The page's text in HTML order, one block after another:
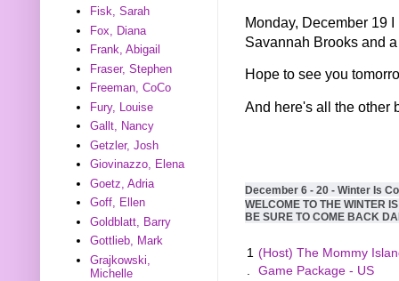
Monday, December 19
Savannah Brooks and
Hope to see you
And here's all the other
December 6 - 20 - Winter Is
WELCOME TO THE WINTER
BE SURE TO COME BACK
1
.
(Host) The Mommy
Game Package - US
Fisk, Sarah
Fox, Diana
Frank, Abigail
Fraser, Stephen
Freeman, CoCo
Fury, Louise
Gallt, Nancy
Getzler, Josh
Giovinazzo, Elena
Goetz, Adria
Goff, Ellen
Goldblatt, Barry
Gottlieb, Mark
Grajkowski,
Michelle